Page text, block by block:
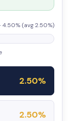
4.50% (avg 2.50%)
2.50%
2.50%